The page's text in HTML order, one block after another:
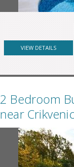
VIEW DETAILS
2 Bedroom
near